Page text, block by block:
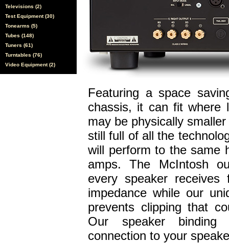
Televisions (2)
Test Equipment (30)
Tonearms (5)
Tubes (148)
Tuners (61)
Turntables (76)
Video Equipment (2)
Featuring a space
chassis, it can fit where
may be physically
still full of all the
will perform to the same
amps. The McIntosh
every speaker
impedance while our
prevents clipping that
Our speaker
connection to your